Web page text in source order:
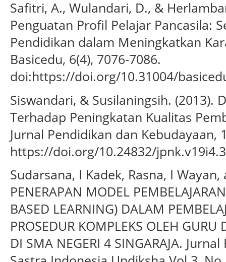
Safitri, A., Wulandari, D., &
Penguatan Profil Pelajar Pancasila:
Pendidikan dalam Meningkatkan
Basicedu, 6(4), 7076-7086.
doi:https://doi.org/10.31004/
Siswandari, & Susilaningsih. (2013).
Terhadap Peningkatan Kualitas
Jurnal Pendidikan dan Kebudayaan,
https://doi.org/10.24832/
Sudarsana, I Kadek, Rasna, I
PENERAPAN MODEL
BASED LEARNING) DALAM
PROSEDUR KOMPLEKS OLEH GURU
DI SMA NEGERI 4 SINGARAJA.